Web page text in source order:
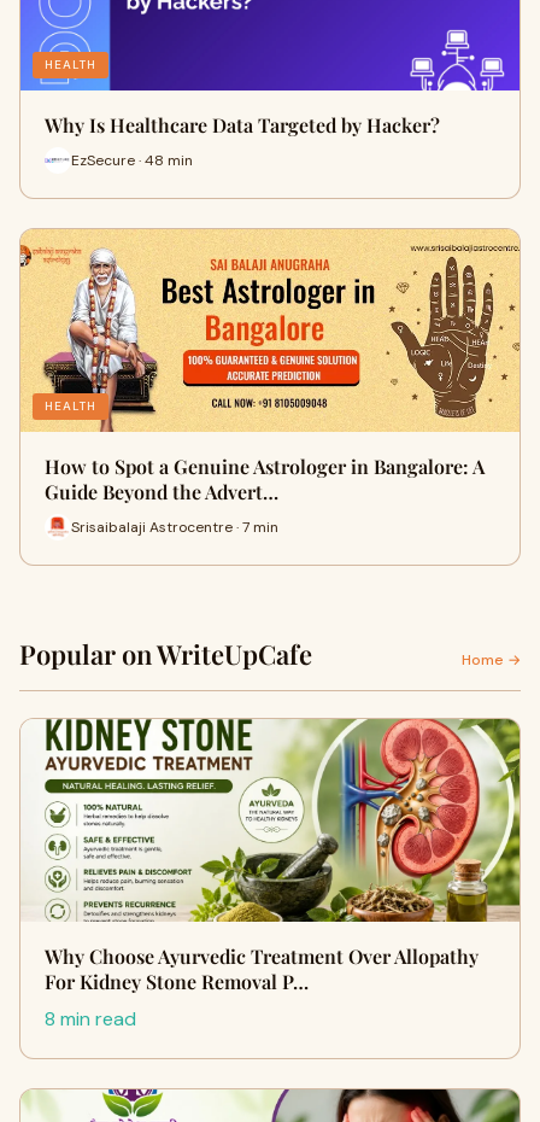
HEALTH
Why Is Healthcare Data Targeted by Hacker?
EzSecure · 48 min
HEALTH
How to Spot a Genuine Astrologer in Bangalore: A
Guide Beyond the Advert…
Srisaibalaji Astrocentre · 7 min
Popular on WriteUpCafe Home →
Why Choose Ayurvedic Treatment Over Allopathy
For Kidney Stone Removal P…
8 min read